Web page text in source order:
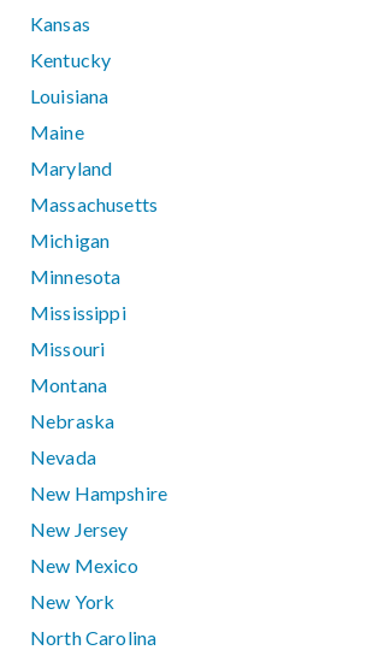
Kansas
Kentucky
Louisiana
Maine
Maryland
Massachusetts
Michigan
Minnesota
Mississippi
Missouri
Montana
Nebraska
Nevada
New Hampshire
New Jersey
New Mexico
New York
North Carolina